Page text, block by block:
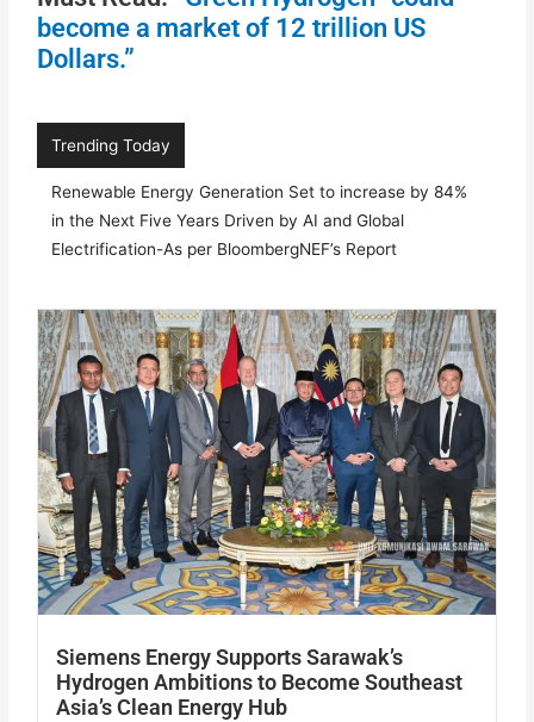
become a market of 12 trillion US
Dollars.”
Trending Today
Renewable Energy Generation Set to increase by 84%
in the Next Five Years Driven by AI and Global
Electrification-As per BloombergNEF’s Report
Siemens Energy Supports Sarawak’s
Hydrogen Ambitions to Become Southeast
Asia’s Clean Energy Hub